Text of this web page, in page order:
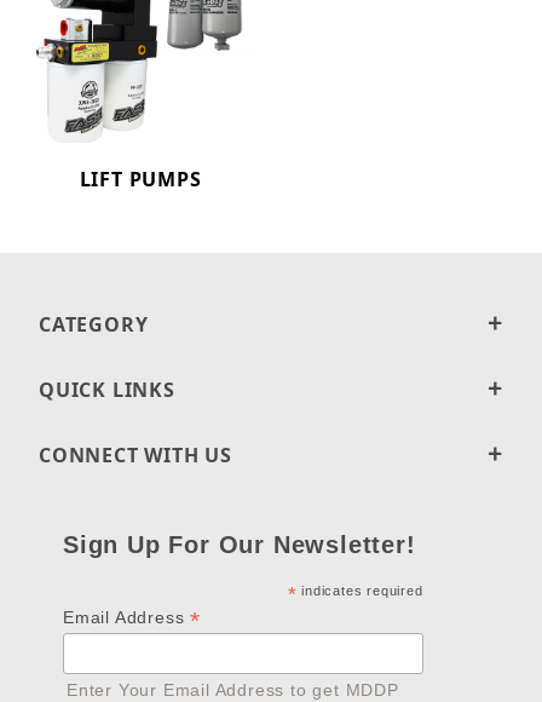
LIFT PUMPS
CATEGORY
QUICK LINKS
CONNECT WITH US
Sign Up For Our Newsletter!
* indicates required
Email Address*
Enter Your Email Address to get MDDP